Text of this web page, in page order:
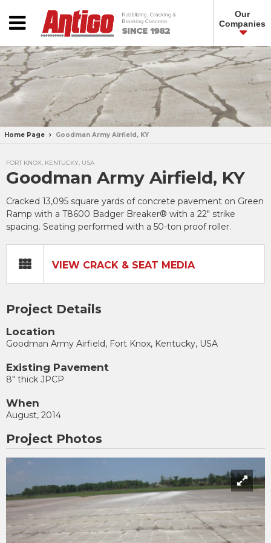
Our
Companies
Home Page Goodman Army Airfield, KY
FORT KNOX, KENTUCKY, USA
Goodman Army Airfield, KY
Cracked 13,095 square yards of concrete pavement on Green
Ramp with a T8600 Badger Breaker® with a 22″ strike
spacing. Seating performed with a 50-ton proof roller.
VIEW CRACK & SEAT MEDIA
Project Details
Location
Goodman Army Airfield, Fort Knox, Kentucky, USA
Existing Pavement
8" thick JPCP
When
August, 2014
Project Photos